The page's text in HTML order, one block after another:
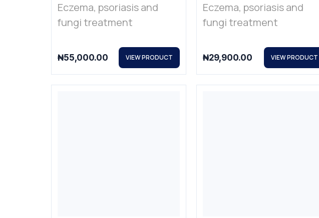
Eczema, psoriasis and
fungi treatment
₦55,000.00 VIEW PRODUCT
Eczema, psoriasis and
fungi treatment
₦29,900.00 VIEW PRODUCT